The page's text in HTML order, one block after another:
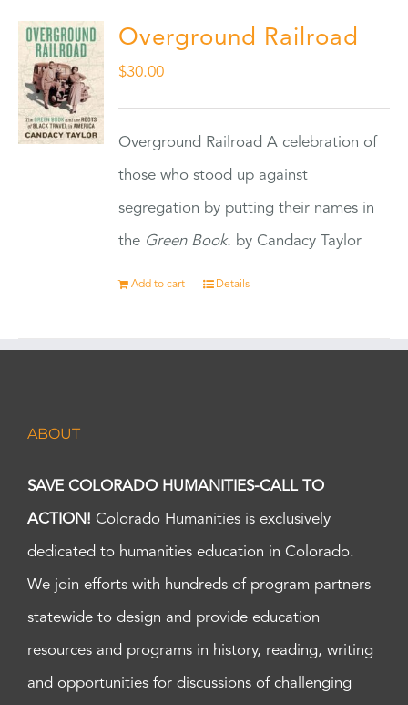
Overground Railroad
$30.00
Overground Railroad A celebration of
those who stood up against
segregation by putting their names in
the Green Book. by Candacy Taylor
Add to cart Details
ABOUT
SAVE COLORADO HUMANITIES-CALL TO
ACTION! Colorado Humanities is exclusively
dedicated to humanities education in Colorado.
We join efforts with hundreds of program partners
statewide to design and provide education
resources and programs in history, reading, writing
and opportunities for discussions of challenging